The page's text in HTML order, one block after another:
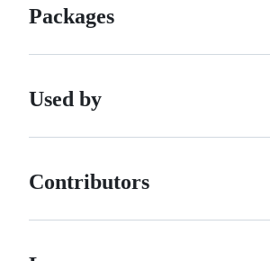
Packages
Used by
Contributors